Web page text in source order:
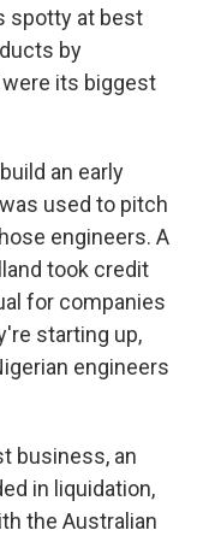
spotty at best
by
its biggest
an early
used to pitch
engineers. A
took credit
for companies
starting up,
engineers
business, an
in liquidation,
the Australian